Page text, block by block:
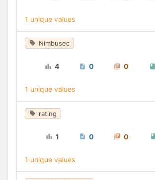
1 unique values
Nimbusec
4 0 0
1 unique values
rating
1 0 0
1 unique values